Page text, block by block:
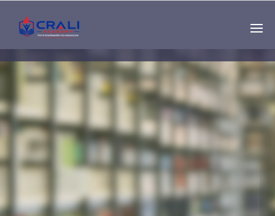
Single
Instructor
THE BEST DEMO
ONLINE EDUCATION